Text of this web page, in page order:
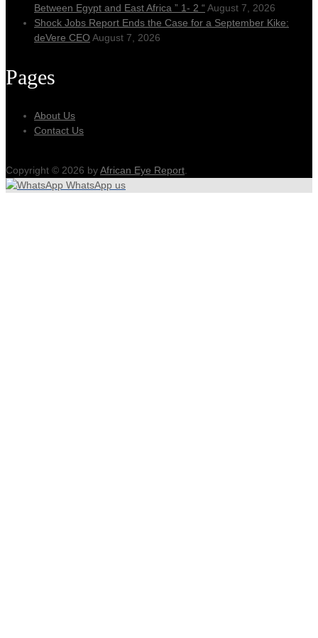
Between Egypt and East Africa ” 1- 2 “ August 7, 2026
Shock Jobs Report Ends the Case for a September Kike:
deVere CEO August 7, 2026
Pages
About Us
Contact Us
Copyright © 2026 byAfrican Eye Report
WhatsApp us